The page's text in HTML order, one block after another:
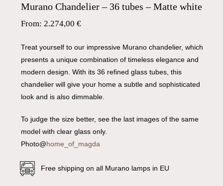
Murano Chandelier – 36 tubes – Matte white
From: 2.274,00 €
Treat yourself to our impressive Murano chandelier, which
presents a unique combination of timeless elegance and
modern design. With its 36 refined glass tubes, this
chandelier will give your home a subtle and sophisticated
look and is also dimmable.
To judge the size better, see the last images of the same
model with clear glass only.
Photo@home_of_magda
Free shipping on all Murano lamps in EU